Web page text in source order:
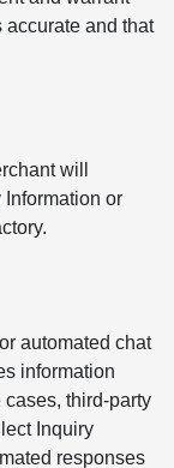
accurate and that
will
Information or
automated chat
information
third-party
Inquiry
responses